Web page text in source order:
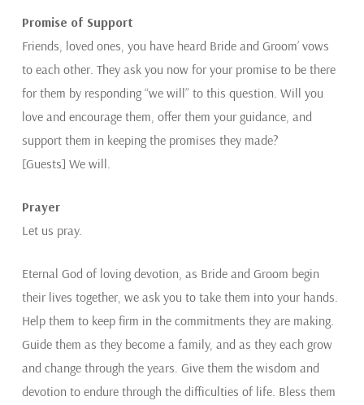
Promise of Support
Friends, loved ones, you have heard Bride and Groom’ vows
to each other. They ask you now for your promise to be there
for them by responding “we will” to this question. Will you
love and encourage them, offer them your guidance, and
support them in keeping the promises they made?
[Guests] We will.
Prayer
Let us pray.
Eternal God of loving devotion, as Bride and Groom begin
their lives together, we ask you to take them into your hands.
Help them to keep firm in the commitments they are making.
Guide them as they become a family, and as they each grow
and change through the years. Give them the wisdom and
devotion to endure through the difficulties of life. Bless them